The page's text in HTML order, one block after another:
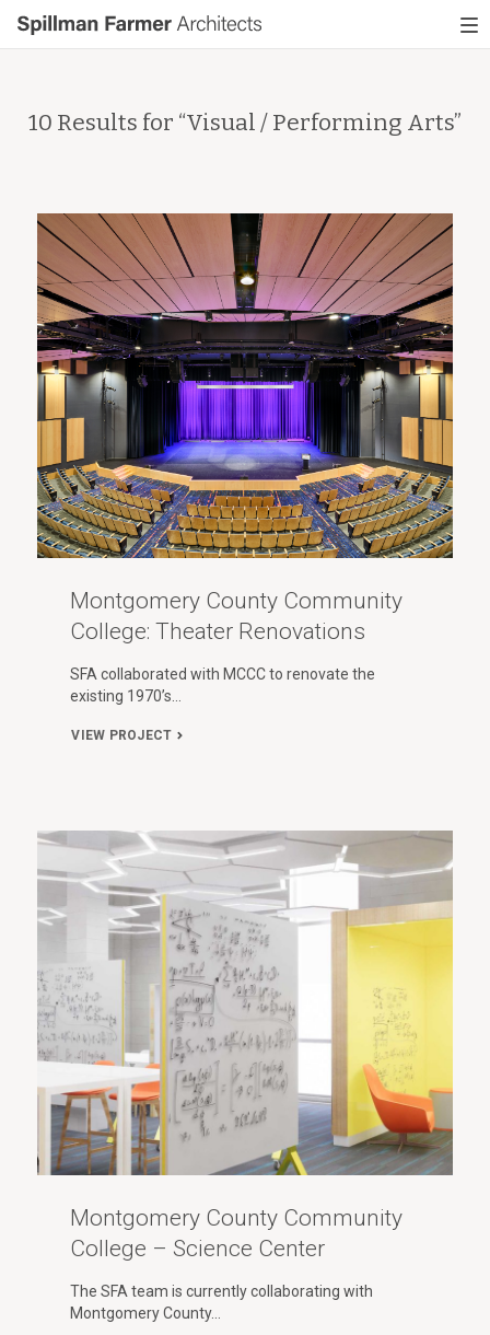
Spillman
Farmer
10 Results for “Visual / Performing Arts”
Montgomery County Community
College: Theater Renovations
SFA collaborated with MCCC to renovate the
existing 1970’s…
VIEW PROJECT
Montgomery County Community
College – Science Center
The SFA team is currently collaborating with
Montgomery County…